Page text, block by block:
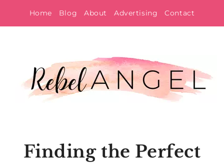
to
Home Blog About Advertising Contact
Finding the Perfect